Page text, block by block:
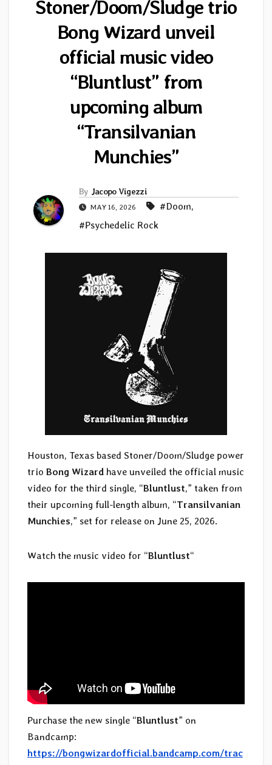
Stoner/Doom/Sludge trio
Bong Wizard unveil
official music video
“Bluntlust” from
upcoming album
“Transilvanian
Munchies”
By Jacopo Vigezzi
MAY 16, 2026 #Doom,
#Psychedelic Rock
Houston, Texas based Stoner/Doom/Sludge power
trio Bong Wizard have unveiled the official music
video for the third single, “Bluntlust,” taken from
their upcoming full-length album, “Transilvanian
Munchies,” set for release on June 25, 2026.
Watch the music video for “Bluntlust“
Purchase the new single “Bluntlust” on
Bandcamp:
https://bongwizardofficial.bandcamp.com/trac